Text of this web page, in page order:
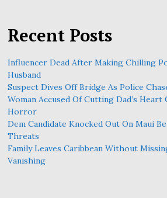
Recent Posts
Influencer Dead After Making Chilling
Husband
Suspect Dives Off Bridge As Police
Woman Accused Of Cutting Dad’s
Horror
Dem Candidate Knocked Out On Maui
Threats
Family Leaves Caribbean Without
Vanishing